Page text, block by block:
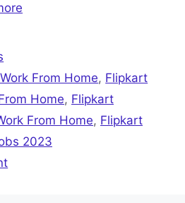
From Home, Flipkart
Home, Flipkart
From Home, Flipkart
2023